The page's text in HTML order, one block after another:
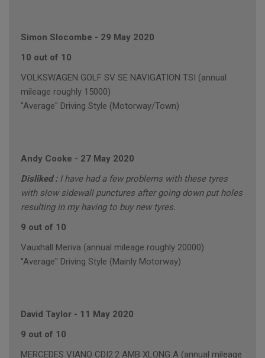
Simon Slocombe - 29 May 2020
10 out of 10
VOLKSWAGEN GOLF SV SE NAVIGATION TSI (annual
mileage roughly 15000)
"Average" Driving Style (Motorway/Town)
Andy Cooke - 27 May 2020
Disliked : I have had a few problems with these tyres
with slow sidewall punctures after going down put holes
resulting in my having to buy new tyres.
9 out of 10
Vauxhall Meriva (annual mileage roughly 20000)
"Average" Driving Style (Mainly Motorway)
David Taylor - 11 May 2020
9 out of 10
MERCEDES VIANO CDI2.2 AMB XLONG A (annual mileage